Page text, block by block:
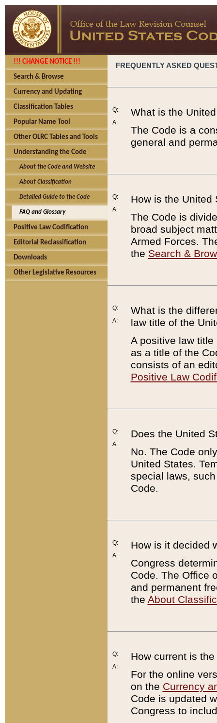
!!! CHANGE NOTICE !!!
Search & Browse
Currency and Updating
Classification Tables
Popular Name Tool
Other OLRC Tables and Tools
Understanding the Code
About the Code and Website
About Classification
Detailed Guide to the Code
FAQ and Glossary
Positive Law Codification
Editorial Reclassification
Downloads
Other Legislative Resources
FREQUENTLY ASKED
Q:
A:
What is the
The Code is a
general and
Q:
A:
How is the United
The Code is
broad subject
Armed Forces.
the Search &
Q:
A:
What is the
law title of the
A positive law
as a title of the
consists of an
Positive Law
Q:
A:
Does the United
No. The Code
United States.
special laws,
Code.
Q:
A:
How is it decided
Congress
Code. The Office
and permanent
the About
Q:
A:
How current is
For the online
on the Currency
Code is updated
Congress to